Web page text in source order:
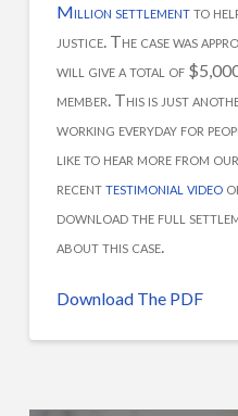
Million settlementto
justice. The case was
will give a total of
member. This is just
working everyday for
like to hear more from
recenttestimonial video
download the full
about this case.
Download The PDF